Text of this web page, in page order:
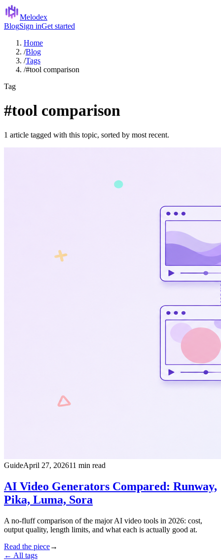
Melodex
BlogSign inGet started
Home
/Blog
/Tags
/#tool comparison
Tag
#tool comparison
1 article tagged with this topic, sorted by most recent.
GuideApril 27, 202611 min read
AI Video Generators Compared: Runway,
Pika, Luma, Sora
A no-fluff comparison of the major AI video tools in 2026: cost,
output quality, length limits, and what each is actually good at.
Read the piece→
← All tags